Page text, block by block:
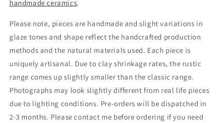
handmade ceramics.
Please note, pieces are handmade and slight variations in
glaze tones and shape reflect the handcrafted production
methods and the natural materials used. Each piece is
uniquely artisanal. Due to clay shrinkage rates, the rustic
range comes up slightly smaller than the classic range.
Photographs may look slightly different from real life pieces
due to lighting conditions. Pre-orders will be dispatched in
2-3 months. Please contact me before ordering if you need